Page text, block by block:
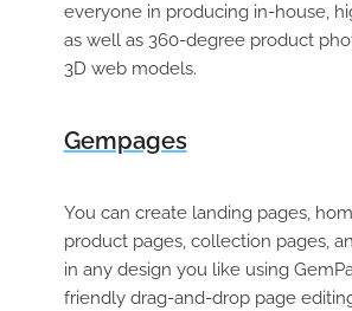
everyone in producing in-house,
as well as 360-degree product
3D web models.
Gempages
You can create landing pages,
product pages, collection pages,
in any design you like using
friendly drag-and-drop page